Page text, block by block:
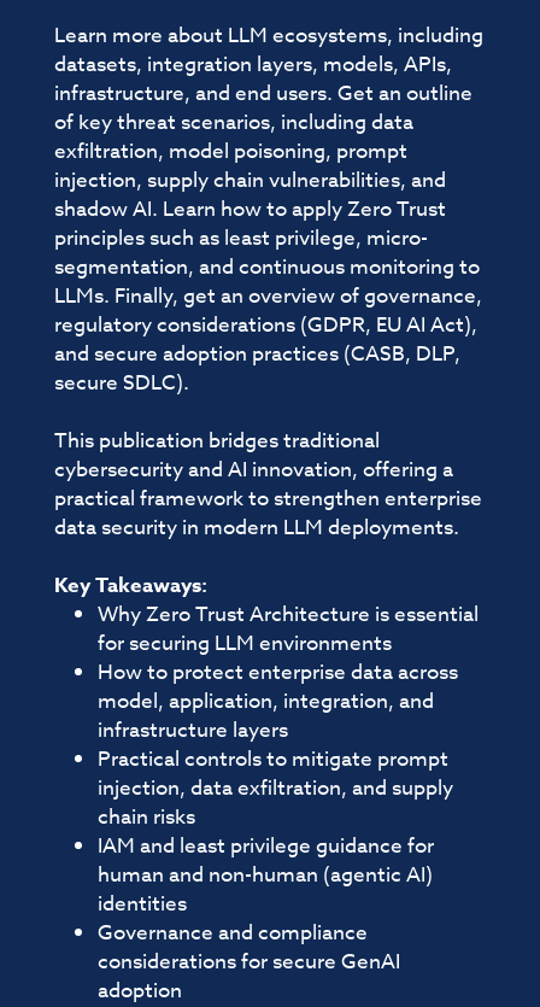
Learn more about LLM ecosystems, including
datasets, integration layers, models, APIs,
infrastructure, and end users. Get an outline
of key threat scenarios, including data
exfiltration, model poisoning, prompt
injection, supply chain vulnerabilities, and
shadow AI. Learn how to apply Zero Trust
principles such as least privilege, micro-
segmentation, and continuous monitoring to
LLMs. Finally, get an overview of governance,
regulatory considerations (GDPR, EU AI Act),
and secure adoption practices (CASB, DLP,
secure SDLC).
This publication bridges traditional
cybersecurity and AI innovation, offering a
practical framework to strengthen enterprise
data security in modern LLM deployments.
Key Takeaways:
Why Zero Trust Architecture is essential
for securing LLM environments
How to protect enterprise data across
model, application, integration, and
infrastructure layers
Practical controls to mitigate prompt
injection, data exfiltration, and supply
chain risks
IAM and least privilege guidance for
human and non-human (agentic AI)
identities
Governance and compliance
considerations for secure GenAI
adoption